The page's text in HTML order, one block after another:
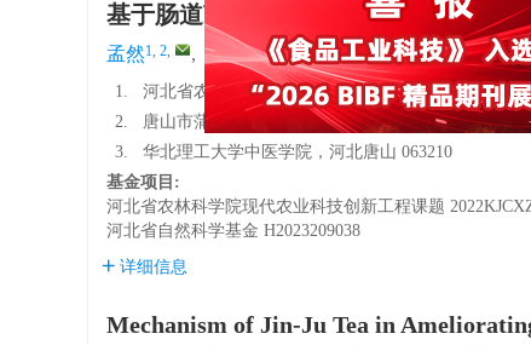
基于肠道菌群探究金菊茶改善2型糖尿
孟然1, 2, , 冯薇1, 2, 李赵嘉1, 2, 陈悦 1, 2, 吴晨曦3,
1.
河北省农林科学院滨海农业研究所，河北唐山
2.
唐山市蒲公英工程技术研发中心，河北唐山 063299
3.
华北理工大学中医学院，河北唐山 063210
基金项目:
河北省农林科学院现代农业科技创新工程课题
河北省自然科学基金 H2023209038
详细信息
Mechanism of Jin-Ju Tea in
x